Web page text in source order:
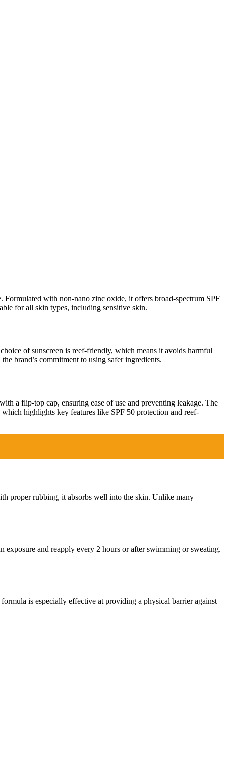
with non-nano zinc oxide, it offers broad-spectrum SPF
for all skin types, including sensitive skin.
of sunscreen is reef-friendly, which means it avoids harmful
brand’s commitment to using safer ingredients.
a flip-top cap, ensuring ease of use and preventing leakage. The
highlights key features like SPF 50 protection and reef-
proper rubbing, it absorbs well into the skin. Unlike many
exposure and reapply every 2 hours or after swimming or sweating.
is especially effective at providing a physical barrier against